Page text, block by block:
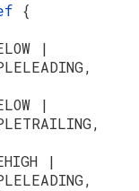
{
|
|
|